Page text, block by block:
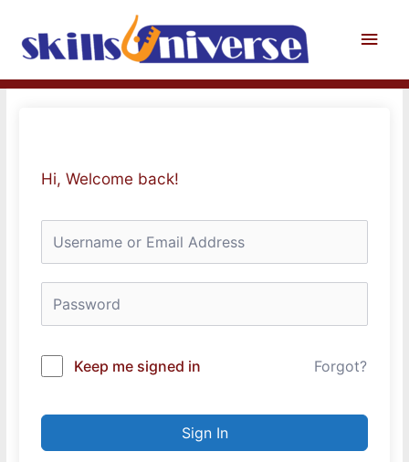
content
Main
Hi, Welcome back!
Keep me signed in Forgot?
Sign In